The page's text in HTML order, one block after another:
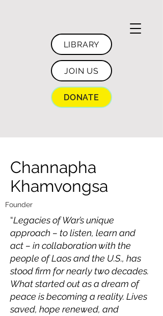
LIBRARY
JOIN US
DONATE
Channapha
Khamvongsa
Founder
“Legacies of War’s unique
approach – to listen, learn and
act – in collaboration with the
people of Laos and the U.S., has
stood firm for nearly two decades.
What started out as a dream of
peace is becoming a reality. Lives
saved, hope renewed, and